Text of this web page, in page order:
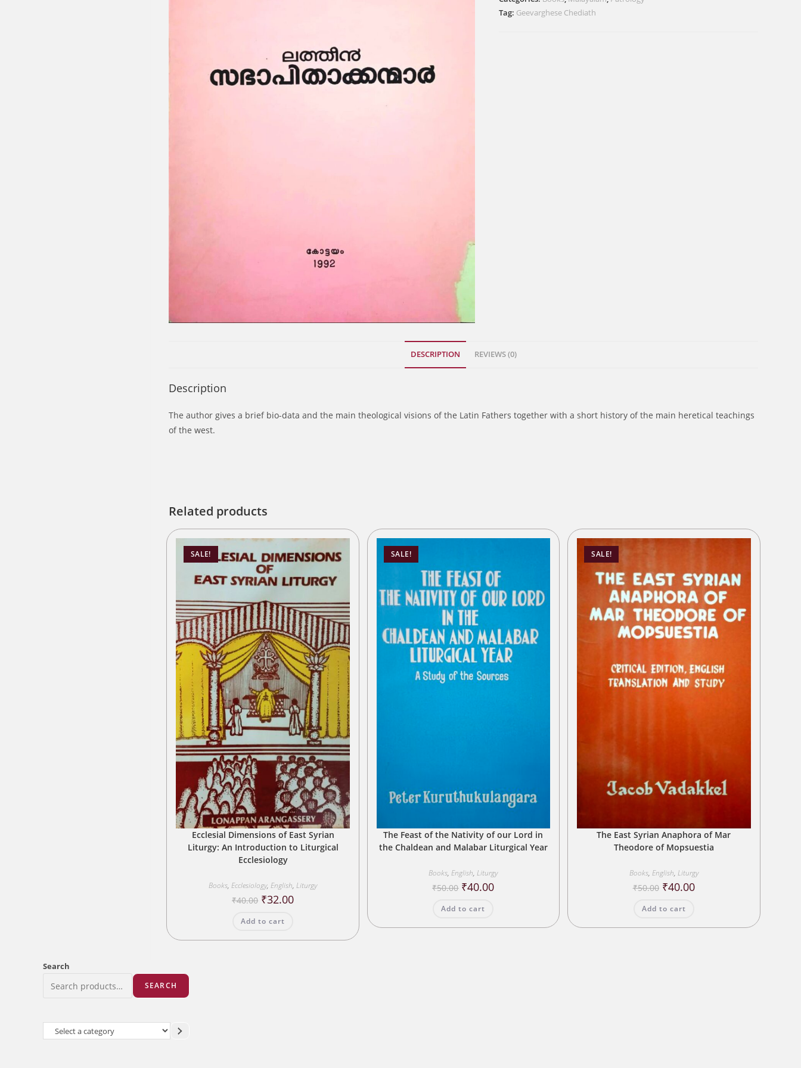
Tag: Geevarghese Chediath
DESCRIPTION REVIEWS (0)
Description
The author gives a brief bio-data and the main theological visions of the Latin Fathers together with a short history of the main heretical teachings
of the west.
Related products
SALE!
Ecclesial Dimensions of East Syrian
Liturgy: An Introduction to Liturgical
Ecclesiology
Books,Ecclesiology,English,Liturgy
₹40.00 Original
price
₹40.00.
₹32.00Current
Add to cart
SALE!
The Feast of the Nativity of our Lord in
the Chaldean and Malabar Liturgical Year
Books,English,Liturgy
₹50.00 Original
price
₹50.00.
₹40.00Current
Add to cart
SALE!
The East Syrian Anaphora of Mar
Theodore of Mopsuestia
Books, English, Liturgy
₹50.00 Original
price
₹50.00.
₹40.00Current
price
Add to cart
Search
SEARCH
Select